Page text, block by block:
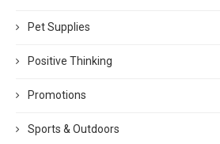
Pet Supplies
Positive Thinking
Promotions
Sports & Outdoors